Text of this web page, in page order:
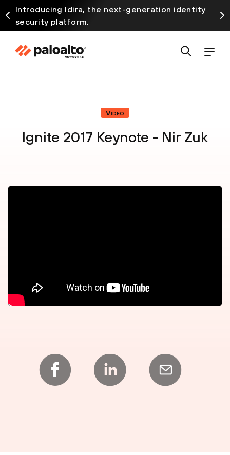
Introducing Idira, the next-generation identity
security platform.
Video
Ignite 2017 Keynote - Nir Zuk